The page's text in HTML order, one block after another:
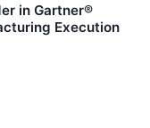
in Gartner®
Execution